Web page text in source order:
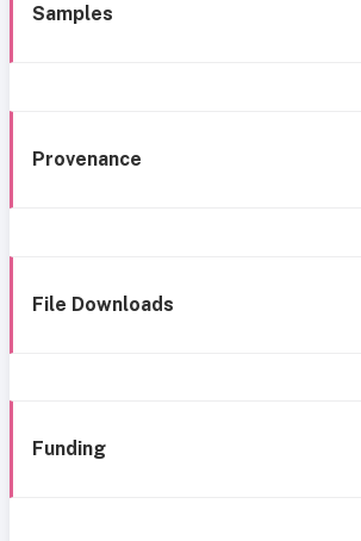
Samples
Provenance
File Downloads
Funding